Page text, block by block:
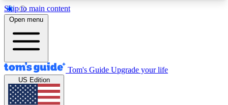
Skip to main content
12
MEMBER FEATURES
Exclusive Newsletters
Tech news direct to your inbox
Open menu
Tom's Guide Upgrade your life
US Edition